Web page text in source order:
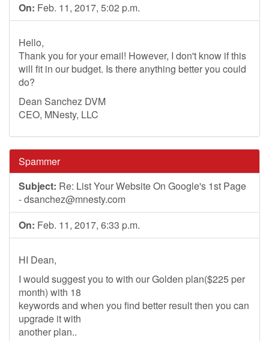
On: Feb. 11, 2017, 5:02 p.m.
Hello,
Thank you for your email! However, I don't know if this
will fit in our budget. Is there anything better you could
do?
Dean Sanchez DVM
CEO, MNesty, LLC
Spammer
Subject: Re: List Your Website On Google's 1st Page
-dsanchez@mnesty.com
On: Feb. 11, 2017, 6:33 p.m.
HI Dean,
I would suggest you to with our Golden plan($225 per
month) with 18
keywords and when you find better result then you can
upgrade it with
another plan..